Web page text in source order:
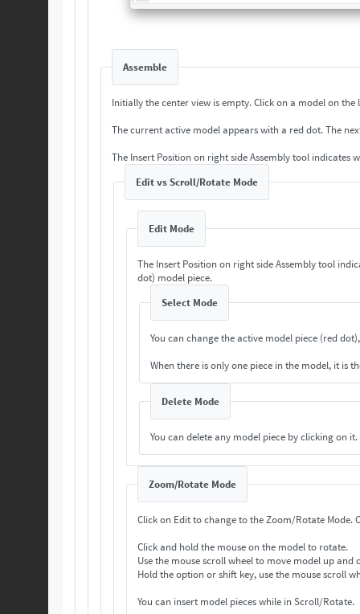
Assemble
Initially the center view is empty.
The current
The Insert Position on right side Assembly tool indicates
Edit vs Scroll/Rotate Mode
Edit Mode
The Insert Position on right side Assembly tool
dot) model piece.
Select Mode
You can change the active model piece (red
When there is only one piece in the model, it is
Delete Mode
You can delete any model piece by clicking on it.
Zoom/Rotate Mode
Click and hold the mouse on the model to rotate.
Use the mouse scroll wheel to move model up and
Hold the option or shift key, use the mouse scroll
You can insert model pieces while in Scroll/Rotate.